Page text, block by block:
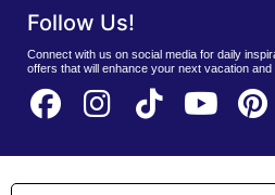
Follow Us!
Connect with us on social media for daily
offers that will enhance your next vacation